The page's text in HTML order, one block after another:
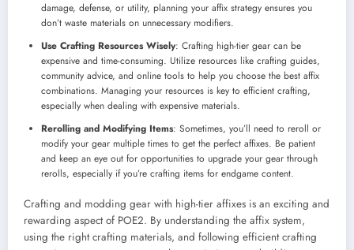
damage, defense, or utility, planning your affix strategy ensures you
don’t waste materials on unnecessary modifiers.
Use Crafting Resources Wisely: Crafting high-tier gear can be
expensive and time-consuming. Utilize resources like crafting guides,
community advice, and online tools to help you choose the best affix
combinations. Managing your resources is key to efficient crafting,
especially when dealing with expensive materials.
Rerolling and Modifying Items: Sometimes, you’ll need to reroll or
modify your gear multiple times to get the perfect affixes. Be patient
and keep an eye out for opportunities to upgrade your gear through
rerolls, especially if you’re crafting items for endgame content.
Crafting and modding gear with high-tier affixes is an exciting and
rewarding aspect of POE2. By understanding the affix system,
using the right crafting materials, and following efficient crafting